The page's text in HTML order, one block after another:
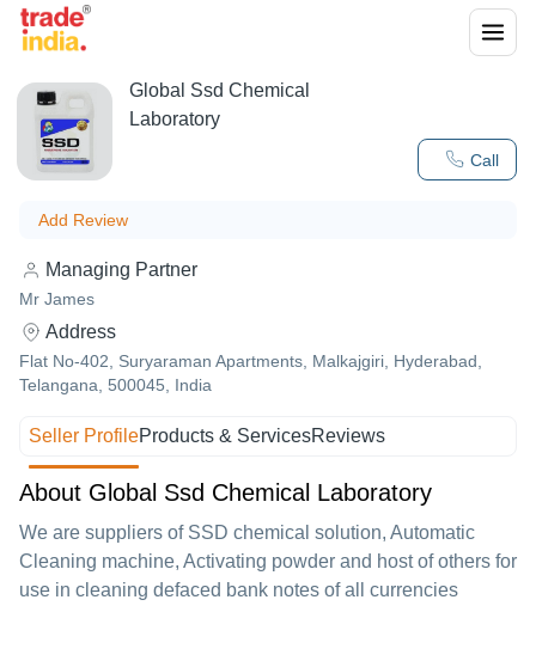
Call
Global Ssd Chemical
Laboratory
Add Review
Managing Partner
Mr James
Address
Flat No-402, Suryaraman Apartments, Malkajgiri, Hyderabad,
Telangana, 500045, India
Seller ProfileProducts & ServicesReviews
About Global Ssd Chemical Laboratory
We are suppliers of SSD chemical solution, Automatic
Cleaning machine, Activating powder and host of others for
use in cleaning defaced bank notes of all currencies